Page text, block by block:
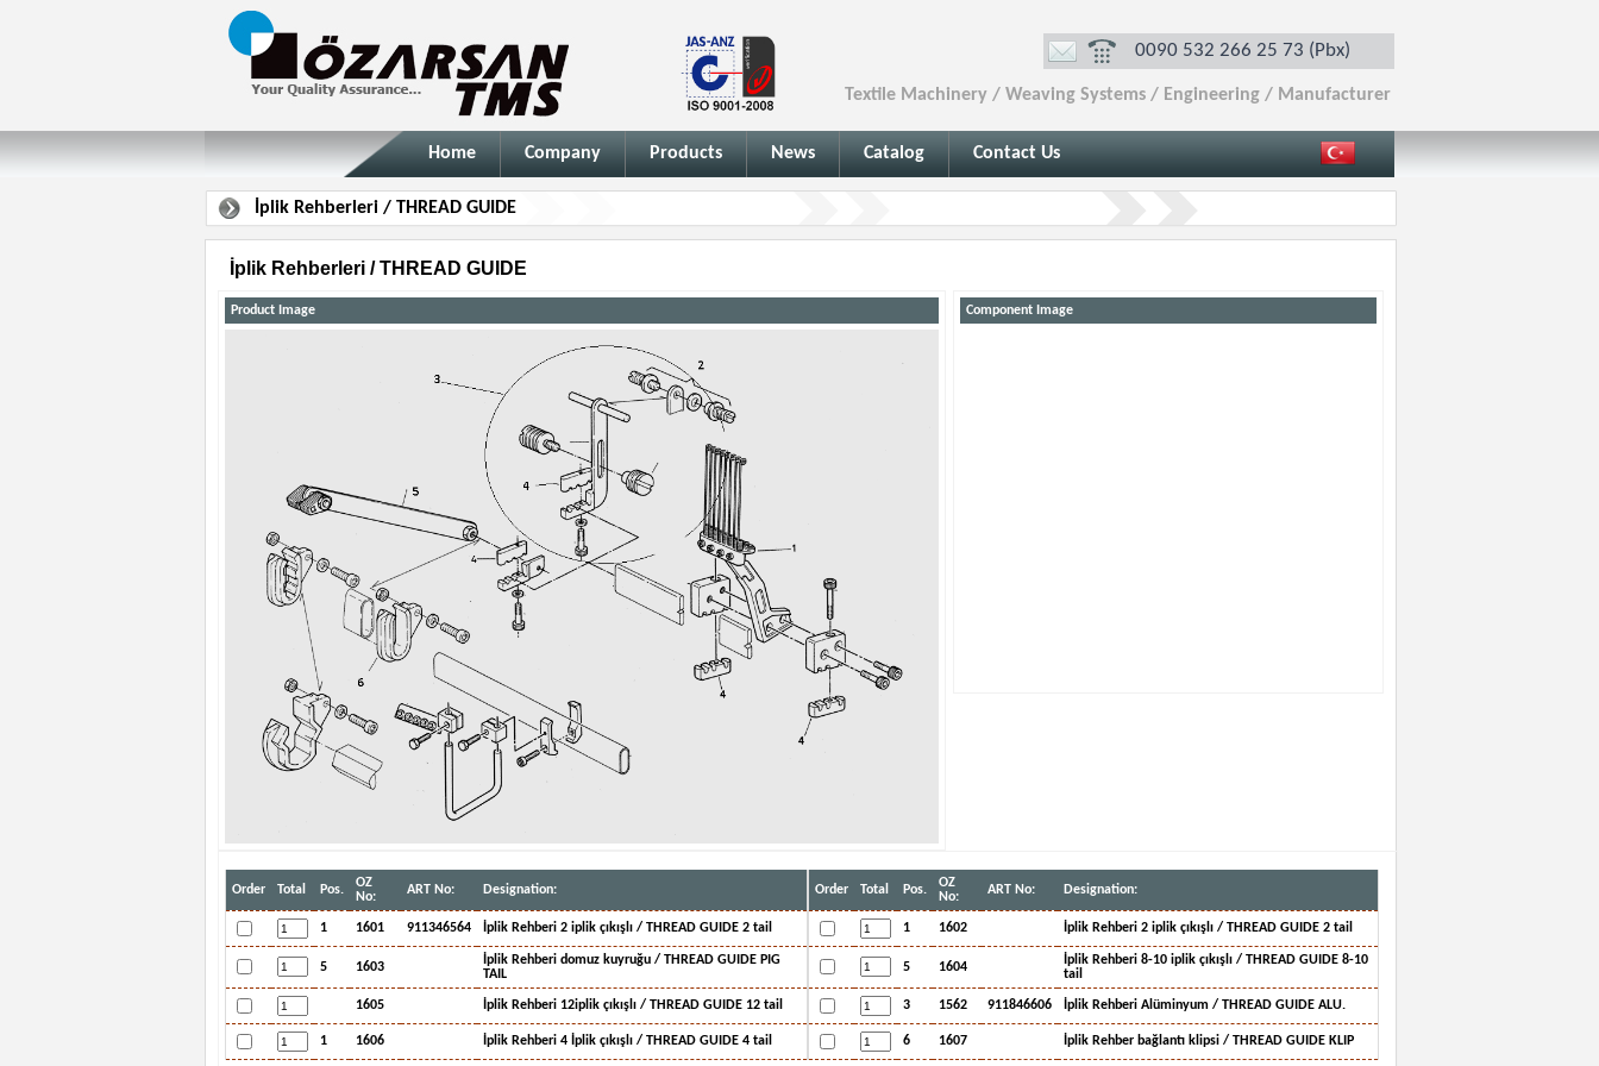
0090 532 266 25 73 (Pbx)
Textile Machinery / Weaving Systems / Engineering / Manufacturer
Home Company Products News Catalog Contact Us
İplik Rehberleri / THREAD GUIDE
İplik Rehberleri / THREAD GUIDE
Product Image Component Image
Order Total Pos.
OZ
No:
ART No: Designation:
1 1601 911346564 İplik Rehberi 2 iplik çıkışlı / THREAD GUIDE 2 tail
5 1603
İplik Rehberi domuz kuyruğu / THREAD GUIDE PIG
TAIL
1605 İplik Rehberi 12iplik çıkışlı / THREAD GUIDE 12 tail
1 1606 İplik Rehberi 4 İplik çıkışlı / THREAD GUIDE 4 tail
Order Total Pos.
OZ
No:
ART No: Designation:
1 1602 İplik Rehberi 2 iplik çıkışlı / THREAD GUIDE 2 tail
5 1604
İplik Rehberi 8-10 iplik çıkışlı / THREAD GUIDE 8-10
tail
3 1562 911846606 İplik Rehberi Alüminyum / THREAD GUIDE ALU.
6 1607 İplik Rehber bağlantı klipsi / THREAD GUIDE KLIP